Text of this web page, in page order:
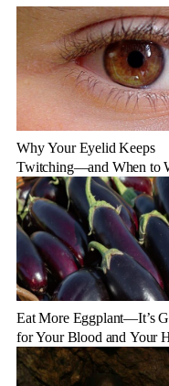
Why Your Eyelid Keeps
Twitching—and When to
Eat More Eggplant—It’s
for Your Blood and Your